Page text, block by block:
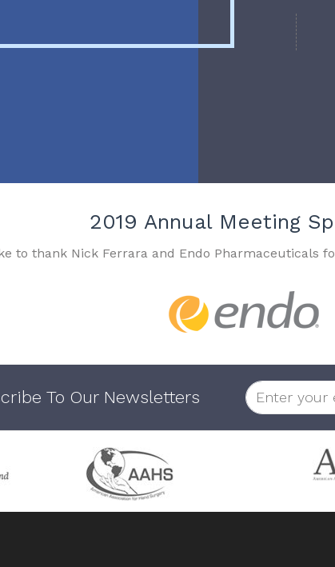
2019 Annual Meeting
to thank Nick Ferrara and Endo Pharmaceuticals
To Our Newsletters